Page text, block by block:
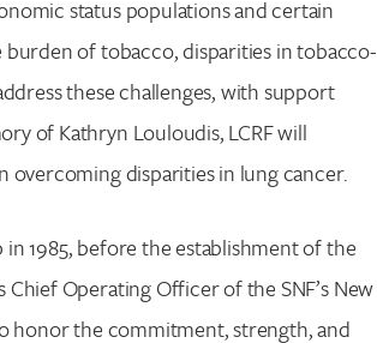
term above.status populations and certain
of tobacco, disparities in tobacco-
these challenges, with support
of Kathryn Louloudis, LCRF will
disparities in lung cancer.
1985, before the establishment of the
Operating Officer of the SNF’s New
honor the commitment, strength, and